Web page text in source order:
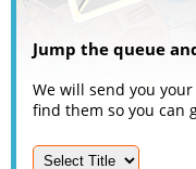
Jump the queue
We will send you
find them so you can